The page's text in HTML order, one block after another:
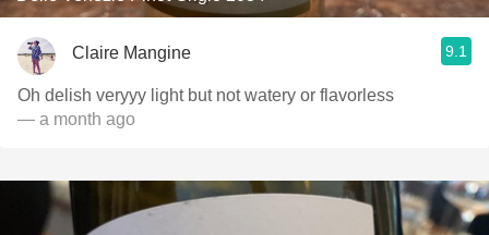
Claire Mangine 9.1
Oh delish veryyy light but not watery or flavorless
— a month ago